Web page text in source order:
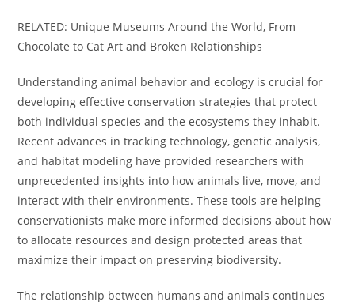
RELATED: Unique Museums Around the World, From
Chocolate to Cat Art and Broken Relationships
Understanding animal behavior and ecology is crucial for
developing effective conservation strategies that protect
both individual species and the ecosystems they inhabit.
Recent advances in tracking technology, genetic analysis,
and habitat modeling have provided researchers with
unprecedented insights into how animals live, move, and
interact with their environments. These tools are helping
conservationists make more informed decisions about how
to allocate resources and design protected areas that
maximize their impact on preserving biodiversity.
The relationship between humans and animals continues